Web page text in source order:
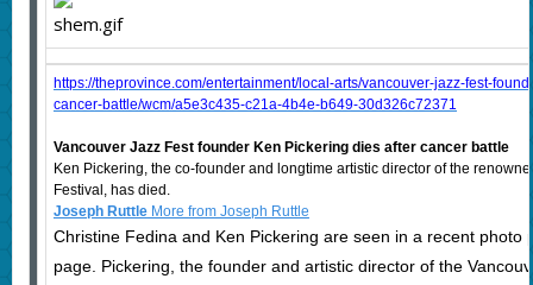
https://theprovince.com/entertainment/local-arts/vancouver-jazz-fest-
cancer-battle/wcm/a5e3c435-c21a-4b4e-b649-30d326c72371
Vancouver Jazz Fest founder Ken Pickering dies after cancer battle
Ken Pickering, the co-founder and longtime artistic director of the
Festival, has died.
Joseph RuttleMore from Joseph Ruttle
Christine Fedina and Ken Pickering are seen in a recent photo
page. Pickering, the founder and artistic director of the